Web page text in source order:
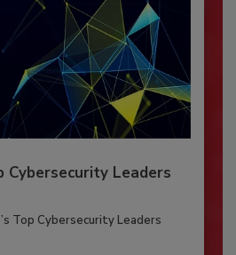
Cybersecurity Leaders
Top Cybersecurity Leaders